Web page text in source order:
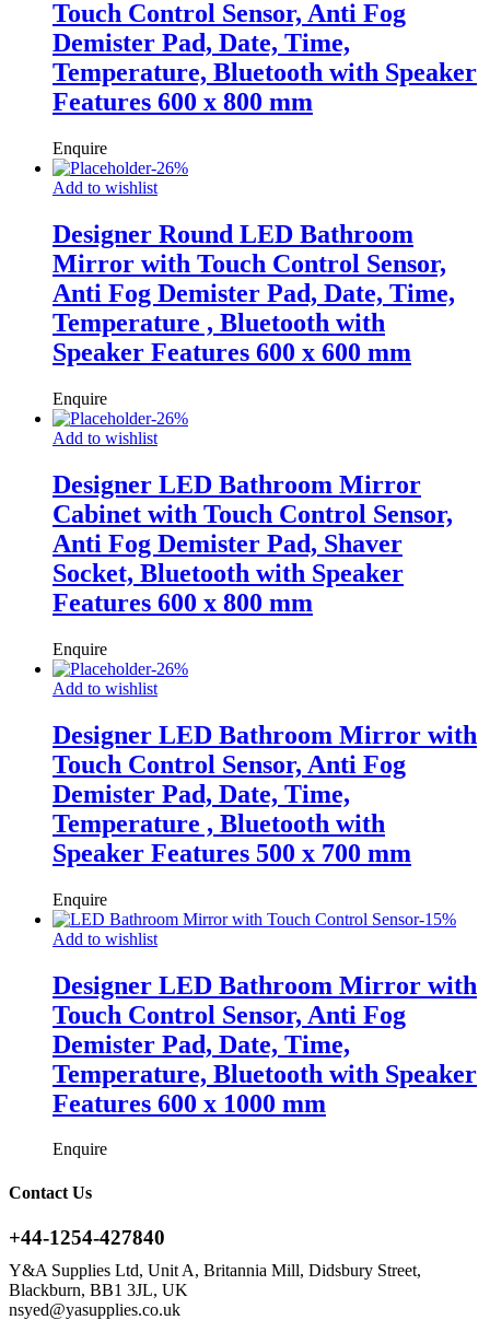
Touch Control Sensor, Anti Fog
Demister Pad, Date, Time,
Temperature, Bluetooth with Speaker
Features 600 x 800 mm
Enquire
-26%
Add to wishlist
Designer Round LED Bathroom
Mirror with Touch Control Sensor,
Anti Fog Demister Pad, Date, Time,
Temperature , Bluetooth with
Speaker Features 600 x 600 mm
Enquire
-26%
Add to wishlist
Designer LED Bathroom Mirror
Cabinet with Touch Control Sensor,
Anti Fog Demister Pad, Shaver
Socket, Bluetooth with Speaker
Features 600 x 800 mm
Enquire
-26%
Add to wishlist
Designer LED Bathroom Mirror with
Touch Control Sensor, Anti Fog
Demister Pad, Date, Time,
Temperature , Bluetooth with
Speaker Features 500 x 700 mm
Enquire
-15%
Add to wishlist
Designer LED Bathroom Mirror with
Touch Control Sensor, Anti Fog
Demister Pad, Date, Time,
Temperature, Bluetooth with Speaker
Features 600 x 1000 mm
Enquire
Contact Us
+44-1254-427840
Y&A Supplies Ltd, Unit A, Britannia Mill, Didsbury Street,
Blackburn, BB1 3JL, UK
nsyed@yasupplies.co.uk